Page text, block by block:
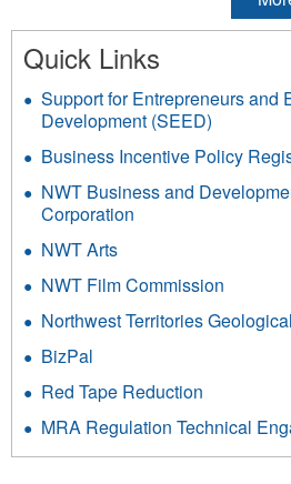
Quick Links
Support for Entrepreneurs and
Development (SEED)
Business Incentive Policy
NWT Business and
Corporation
NWT Arts
NWT Film Commission
Northwest Territories
BizPal
Red Tape Reduction
MRA Regulation Technical